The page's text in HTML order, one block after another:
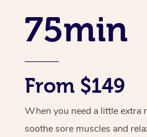
75min
From $149
When you need a little extra
soothe sore muscles and